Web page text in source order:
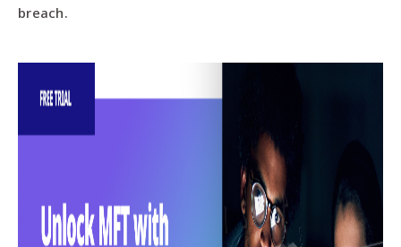
breach.